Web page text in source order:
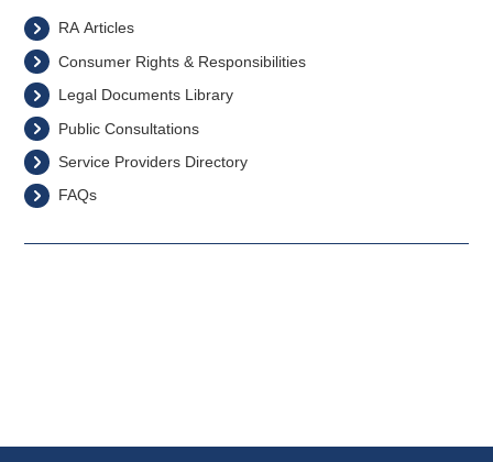
RA Articles
Consumer Rights & Responsibilities
Legal Documents Library
Public Consultations
Service Providers Directory
FAQs